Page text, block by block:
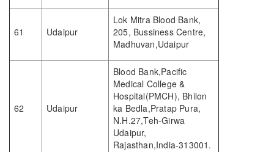
61 Udaipur
Lok Mitra Blood Bank,
205, Bussiness Centre,
Madhuvan,Udaipur
62 Udaipur
Blood Bank,Pacific
Medical College &
Hospital(PMCH), Bhilon
ka Bedla,Pratap Pura,
N.H.27,Teh-Girwa
Udaipur,
Rajasthan,India-313001.